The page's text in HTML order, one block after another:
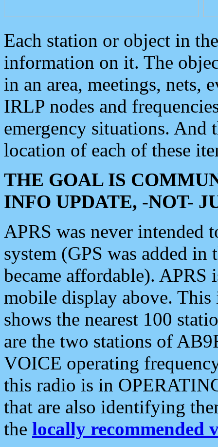
Each station or object in
information on it. The
in an area, meetings, nets,
IRLP nodes and
emergency situations. And
location of each of these
THE GOAL IS
INFO UPDATE, -NOT-
APRS was never intended
system (GPS was added
became affordable). APRS
mobile display above.
shows the nearest 100
are the two stations of
VOICE operating
this radio is in
that are also identifying
the locally recommended